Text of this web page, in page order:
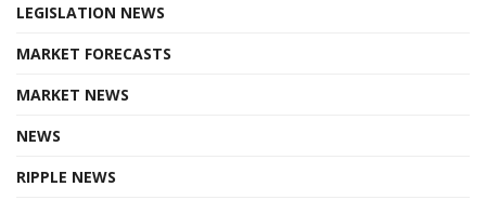
LEGISLATION NEWS
MARKET FORECASTS
MARKET NEWS
NEWS
RIPPLE NEWS